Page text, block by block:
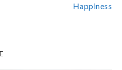
Happiness